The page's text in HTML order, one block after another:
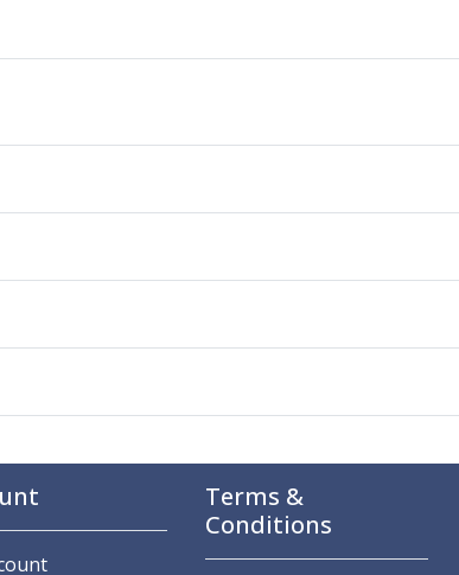
Terms &
Conditions